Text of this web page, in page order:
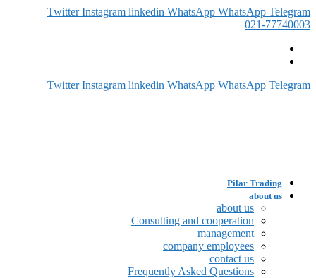
Twitter Instagram linkedin WhatsApp WhatsApp Telegram
021-77740003
Twitter Instagram linkedin WhatsApp WhatsApp Telegram
Pilar Trading
about us
about us
Consulting and cooperation
management
company employees
contact us
Frequently Asked Questions